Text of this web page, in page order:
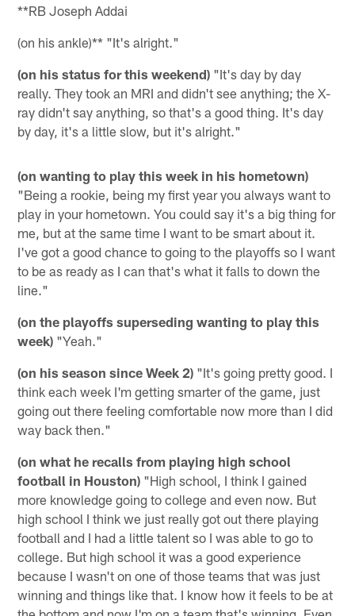
**RB Joseph Addai
(on his ankle)** "It's alright."
(on his status for this weekend) "It's day by day
really. They took an MRI and didn't see anything; the X-
ray didn't say anything, so that's a good thing. It's day
by day, it's a little slow, but it's alright."
(on wanting to play this week in his hometown)
"Being a rookie, being my first year you always want to
play in your hometown. You could say it's a big thing for
me, but at the same time I want to be smart about it.
I've got a good chance to going to the playoffs so I want
to be as ready as I can that's what it falls to down the
line."
(on the playoffs superseding wanting to play this
week) "Yeah."
(on his season since Week 2) "It's going pretty good. I
think each week I'm getting smarter of the game, just
going out there feeling comfortable now more than I did
way back then."
(on what he recalls from playing high school
football in Houston) "High school, I think I gained
more knowledge going to college and even now. But
high school I think we just really got out there playing
football and I had a little talent so I was able to go to
college. But high school it was a good experience
because I wasn't on one of those teams that was just
winning and things like that. I know how it feels to be at